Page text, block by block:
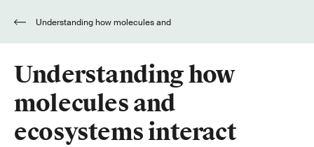
Understanding how
molecules and
ecosystems interact